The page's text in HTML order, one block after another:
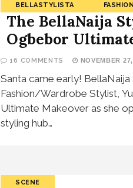
BELLASTYLISTA FASHION
The BellaNaija
Ogbebor
16 COMMENTS NOVEMBER
Santa came early!
Fashion/Wardrobe Stylist,
Ultimate Makeover as she
styling hub…
SCENE